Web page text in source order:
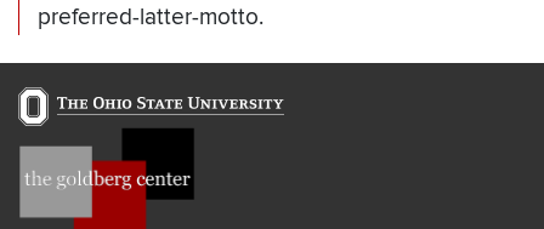
preferred-latter-motto.